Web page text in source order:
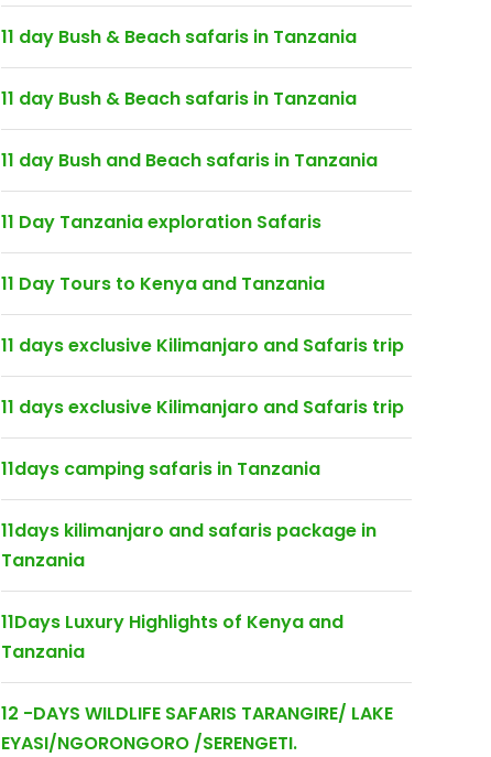
11 day Bush & Beach safaris in Tanzania
11 day Bush & Beach safaris in Tanzania
11 day Bush and Beach safaris in Tanzania
11 Day Tanzania exploration Safaris
11 Day Tours to Kenya and Tanzania
11 days exclusive Kilimanjaro and Safaris trip
11 days exclusive Kilimanjaro and Safaris trip
11days camping safaris in Tanzania
11days kilimanjaro and safaris package in
Tanzania
11Days Luxury Highlights of Kenya and
Tanzania
12 -DAYS WILDLIFE SAFARIS TARANGIRE/ LAKE
EYASI/NGORONGORO /SERENGETI.